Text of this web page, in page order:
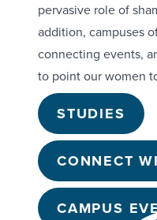
pervasive role of
addition, campuses
connecting events,
to point our women
STUDIES
CONNECT
CAMPUS